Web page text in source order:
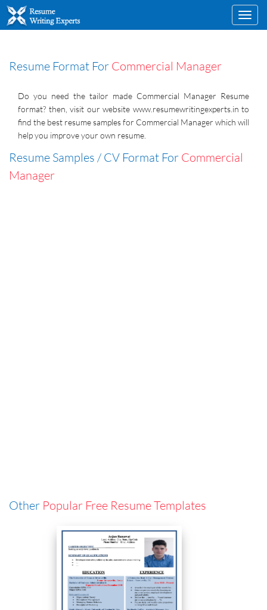
Resume Format For Commercial Manager
Do you need the tailor made Commercial Manager Resume
format? then, visit our website www.resumewritingexperts.in to
find the best resume samples for Commercial Manager which will
help you improve your own resume.
Resume Samples / CV Format For Commercial
Manager
Other Popular Free Resume Templates